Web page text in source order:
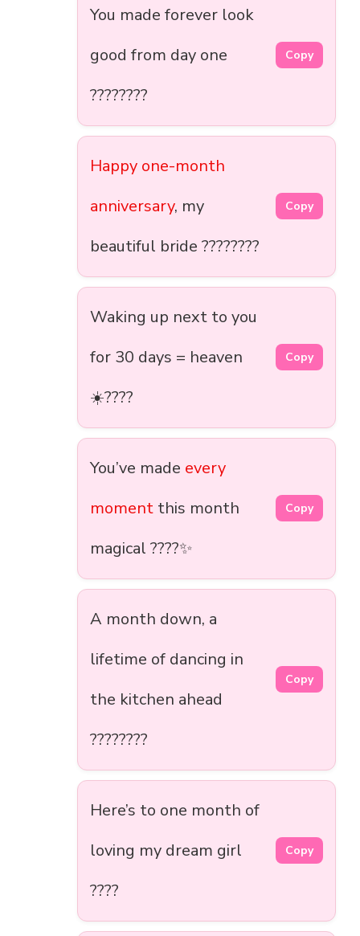
You made forever look
good from day one
????????
Copy
Happy one-month
anniversary, my
beautiful bride ????????
Copy
Waking up next to you
for 30 days = heaven
☀️????
Copy
You’ve made every
moment this month
magical ????✨
Copy
A month down, a
lifetime of dancing in
the kitchen ahead
????????
Copy
Here’s to one month of
loving my dream girl
????
Copy